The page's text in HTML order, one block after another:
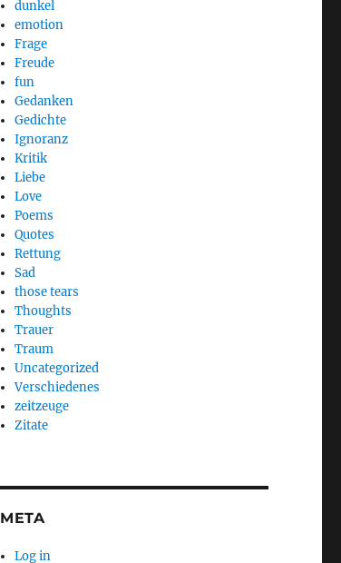
dunkel
emotion
Frage
Freude
fun
Gedanken
Gedichte
Ignoranz
Kritik
Liebe
Love
Poems
Quotes
Rettung
Sad
those tears
Thoughts
Trauer
Traum
Uncategorized
Verschiedenes
zeitzeuge
Zitate
META
Log in